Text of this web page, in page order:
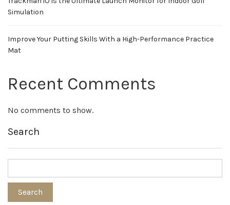
Simulation
Improve Your Putting Skills With a High-Performance Practice
Mat
Recent Comments
No comments to show.
Search